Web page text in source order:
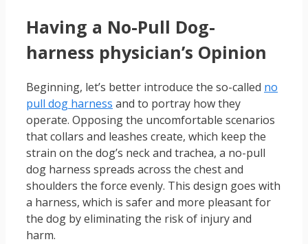
Having a No-Pull Dog-
harness physician’s Opinion
Beginning, let’s better introduce the so-called no
pull dog harness and to portray how they
operate. Opposing the uncomfortable scenarios
that collars and leashes create, which keep the
strain on the dog’s neck and trachea, a no-pull
dog harness spreads across the chest and
shoulders the force evenly. This design goes with
a harness, which is safer and more pleasant for
the dog by eliminating the risk of injury and
harm.